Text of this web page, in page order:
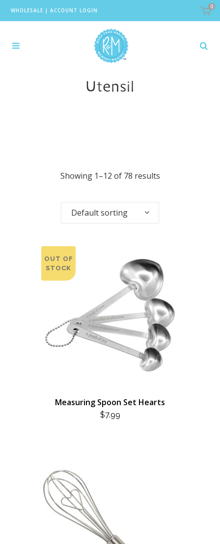
WHOLESALE | ACCOUNT LOGIN
0
Utensil
Showing 1–12 of 78 results
Default sorting
OUT OF
STOCK
Measuring Spoon Set Hearts
$7.99